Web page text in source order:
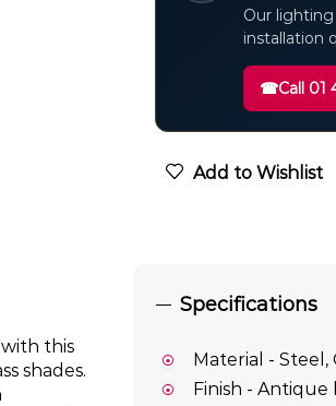
Our
installation
☎Call 01
Add to Wishlist
this
shades.
Specifications
Material - Steel,
Finish - Antique